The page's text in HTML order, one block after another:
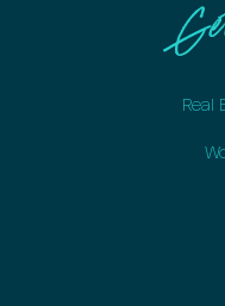
Real